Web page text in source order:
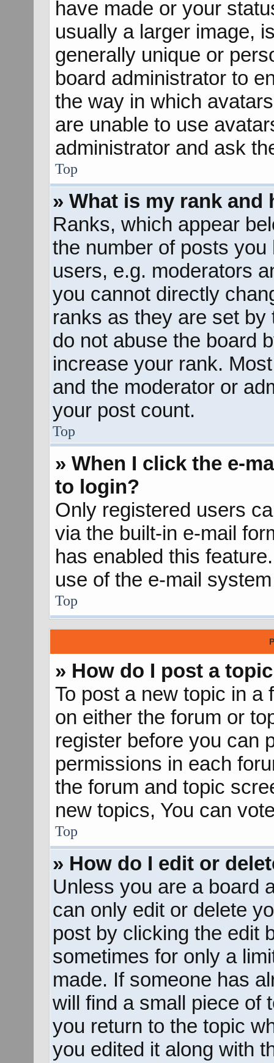
have made or your
usually a larger image,
generally unique or
board administrator to
the way in which
are unable to use
administrator and ask
Top
» What is my rank and
Ranks, which appear
the number of posts
users, e.g. moderators
you cannot directly
ranks as they are set by
do not abuse the board
increase your rank.
and the moderator or
your post count.
Top
» When I click the e-
to login?
Only registered users
via the built-in e-mail
has enabled this
use of the e-mail
Top
» How do I post a
To post a new topic in a
on either the forum or
register before you can
permissions in each
the forum and topic
new topics, You can
Top
» How do I edit or
Unless you are a board
can only edit or delete
post by clicking the edit
sometimes for only a
made. If someone has
will find a small piece of
you return to the topic
you edited it along with